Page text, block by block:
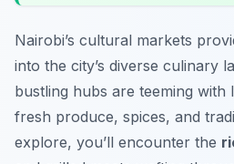
Nairobi’s cultural markets
into the city’s diverse culinary
bustling hubs are teeming with
fresh produce, spices, and
explore, you’ll encounter the